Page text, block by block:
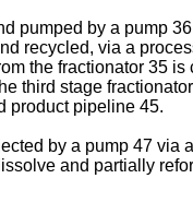
pumped by a pump
recycled, via a
the fractionator 35
third stage
product pipeline 45.
by a pump 47 via
and partially